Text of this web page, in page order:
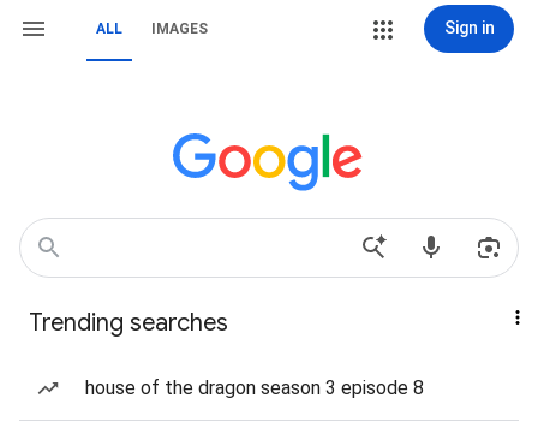
ALL IMAGES Sign in
Trending searches
house of the dragon season 3 episode 8